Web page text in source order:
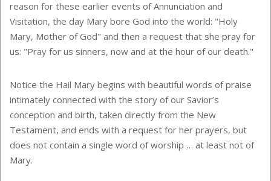
reason for these earlier events of Annunciation and
Visitation, the day Mary bore God into the world: "Holy
Mary, Mother of God" and then a request that she pray for
us: "Pray for us sinners, now and at the hour of our death."
Notice the Hail Mary begins with beautiful words of praise
intimately connected with the story of our Savior’s
conception and birth, taken directly from the New
Testament, and ends with a request for her prayers, but
does not contain a single word of worship … at least not of
Mary.